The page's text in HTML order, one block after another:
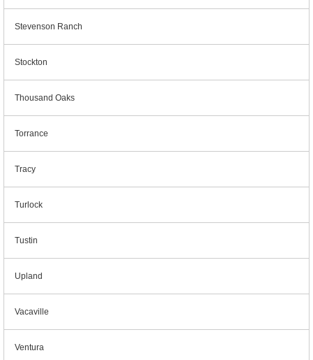
Stevenson Ranch
Stockton
Thousand Oaks
Torrance
Tracy
Turlock
Tustin
Upland
Vacaville
Ventura